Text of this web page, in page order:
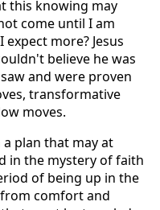
this knowing may
come until I am
more? Jesus
believe he was
and were proven
transformative
moves.
plan that may at
in the mystery of faith
of being up in the
comfort and